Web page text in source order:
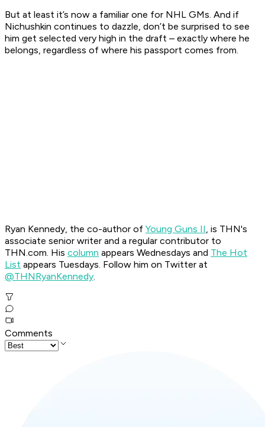
But at least it’s now a familiar one for NHL GMs. And if
Nichushkin continues to dazzle, don’t be surprised to see
him get selected very high in the draft – exactly where he
belongs, regardless of where his passport comes from.
Ryan Kennedy, the co-author of Young Guns II, is THN's
associate senior writer and a regular contributor to
THN.com. His column appears Wednesdays and The Hot
List appears Tuesdays. Follow him on Twitter at
@THNRyanKennedy.
Comments